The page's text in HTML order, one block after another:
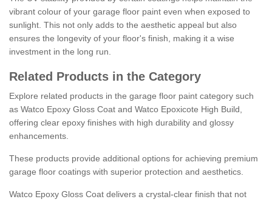
vibrant colour of your garage floor paint even when exposed to
sunlight. This not only adds to the aesthetic appeal but also
ensures the longevity of your floor's finish, making it a wise
investment in the long run.
Related Products in the Category
Explore related products in the garage floor paint category such
as Watco Epoxy Gloss Coat and Watco Epoxicote High Build,
offering clear epoxy finishes with high durability and glossy
enhancements.
These products provide additional options for achieving premium
garage floor coatings with superior protection and aesthetics.
Watco Epoxy Gloss Coat delivers a crystal-clear finish that not